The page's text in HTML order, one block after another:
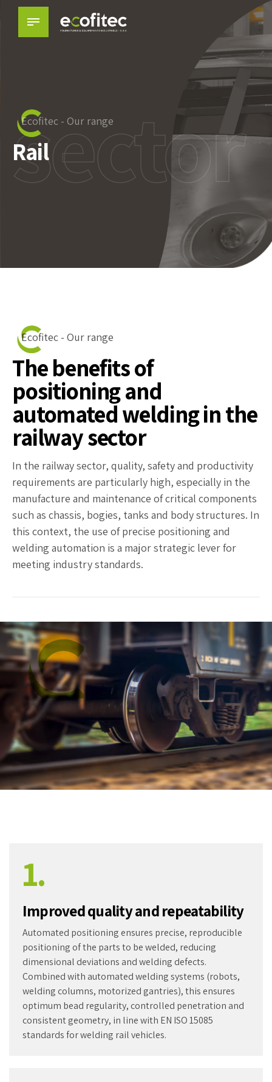
Ecofitec - Our range
Rail
sector
Ecofitec - Our range
The benefits of
positioning and
automated welding in the
railway sector
In the railway sector, quality, safety and productivity
requirements are particularly high, especially in the
manufacture and maintenance of critical components
such as chassis, bogies, tanks and body structures. In
this context, the use of precise positioning and
welding automation is a major strategic lever for
meeting industry standards.
1.
Improved quality and repeatability
Automated positioning ensures precise, reproducible
positioning of the parts to be welded, reducing
dimensional deviations and welding defects.
Combined with automated welding systems (robots,
welding columns, motorized gantries), this ensures
optimum bead regularity, controlled penetration and
consistent geometry, in line with EN ISO 15085
standards for welding rail vehicles.